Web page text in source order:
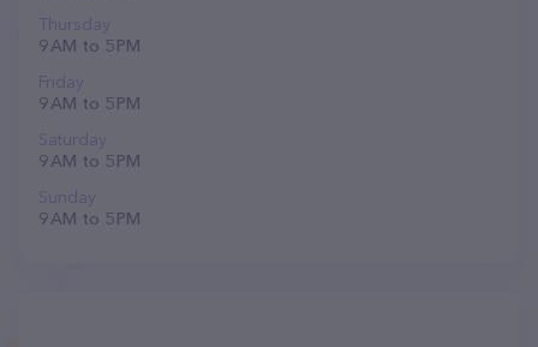
Thursday
9 AM to 5 PM
Friday
9 AM to 5 PM
Saturday
9 AM to 5 PM
Sunday
9 AM to 5 PM